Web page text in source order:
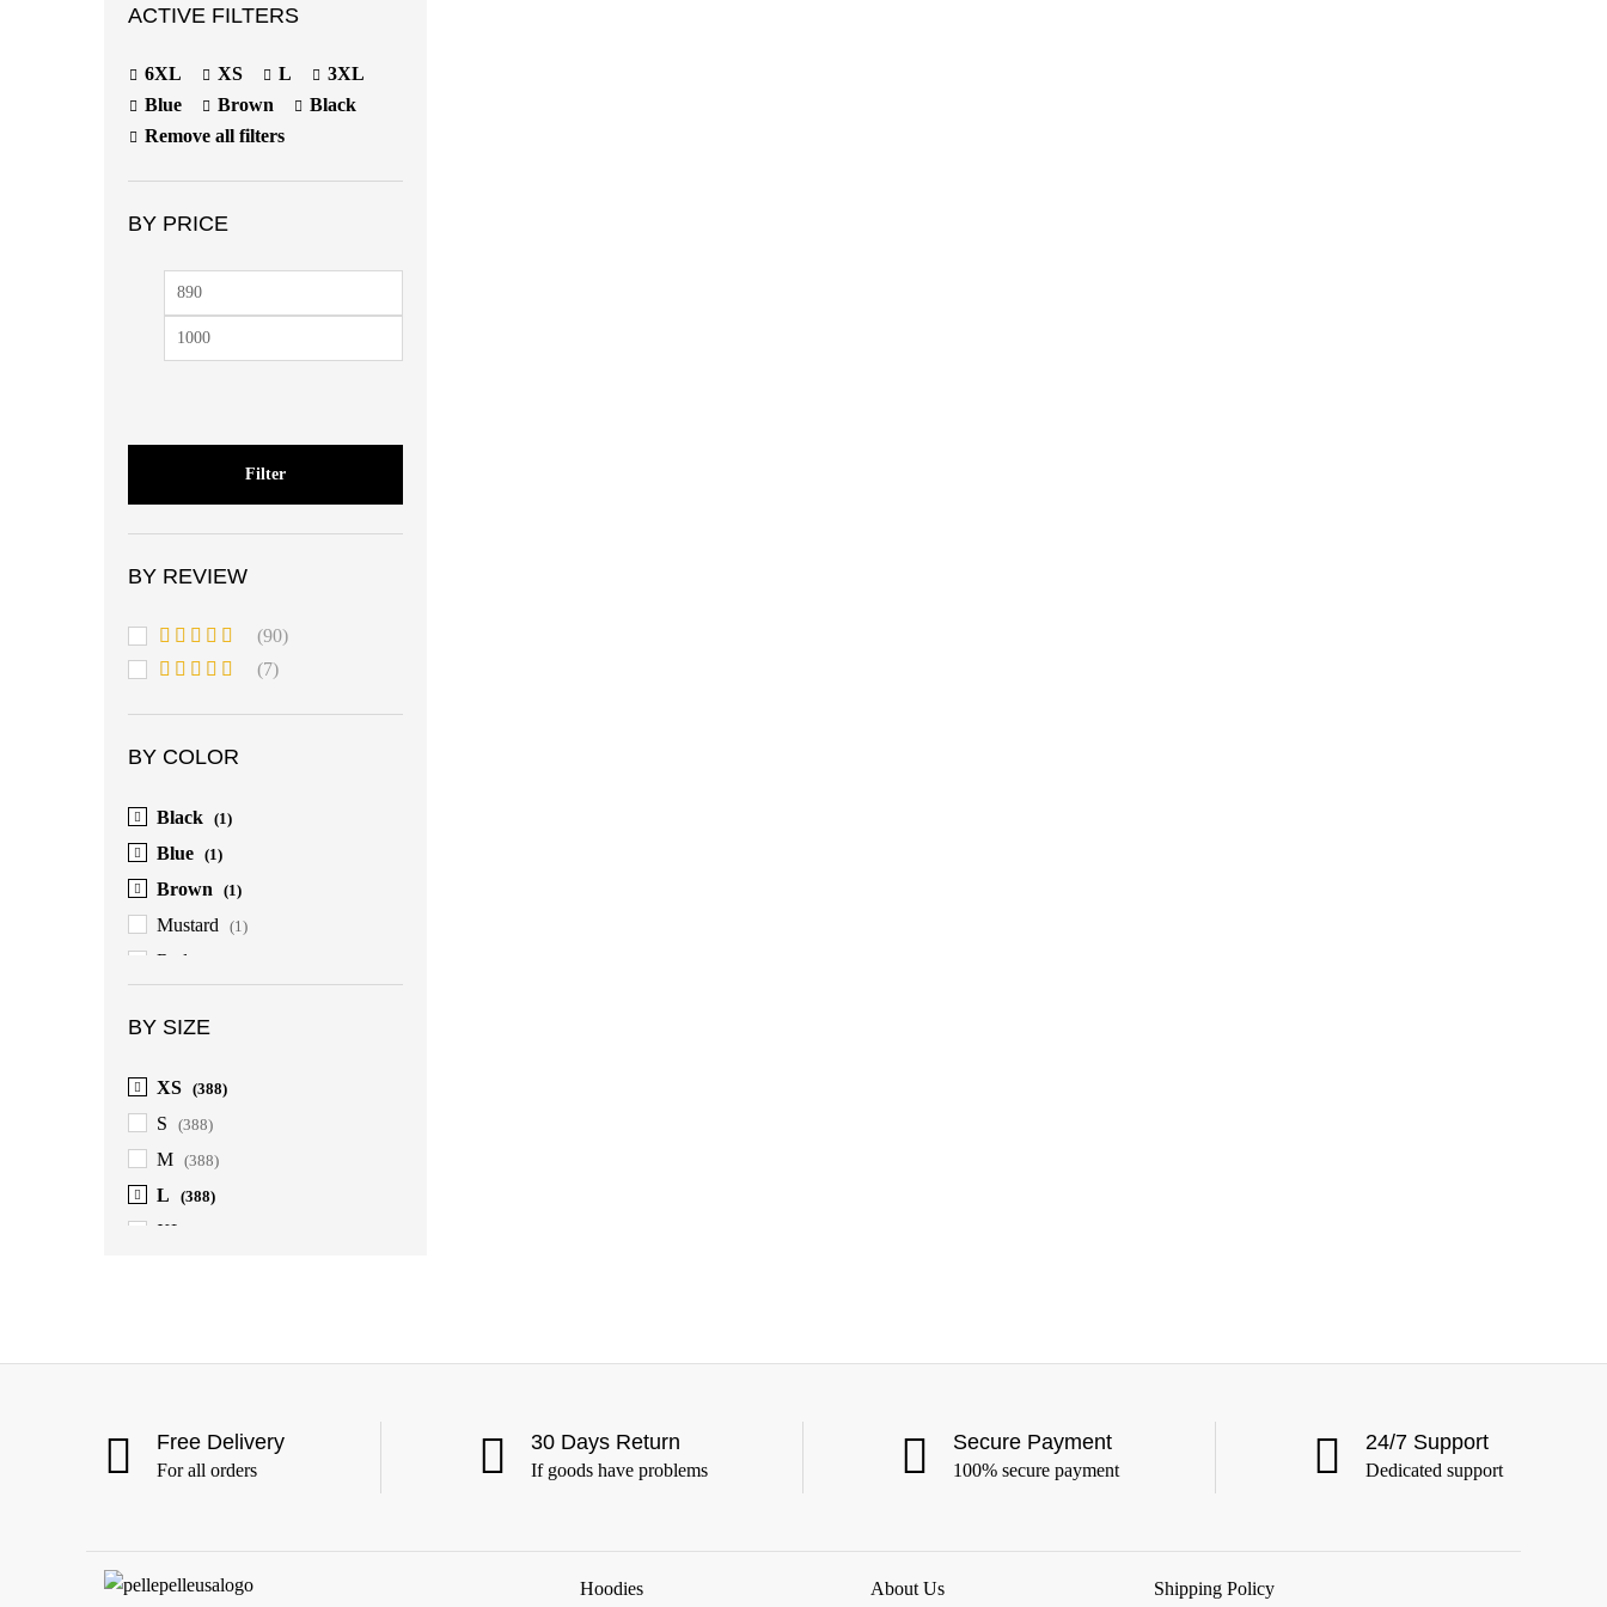
ACTIVE FILTERS
6XL XS L
3XL
Blue
Brown
Black
Remove all filters
BY PRICE
Min
price
Filter
BY REVIEW
Rated5 out
(90)
out of 5
(7)
BY COLOR
Black (1)
Blue (1)
Brown (1)
Mustard (1)
Red
BY SIZE
XS (388)
S (388)
M (388)
L (388)
XL
Free Delivery
For all orders
30 Days Return
If goods have problems
Secure Payment
100% secure payment
24/7 Support
Dedicated support
Hoodies About Us Shipping Policy